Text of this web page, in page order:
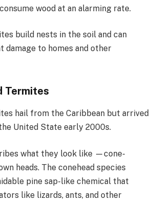
wood at an alarming rate.
build nests in the soil and can
damage to homes and other
Termites
hail from the Caribbean but arrived
United State early 2000s.
what they look like —cone-
heads. The conehead species
pine sap-like chemical that
like lizards, ants, and other